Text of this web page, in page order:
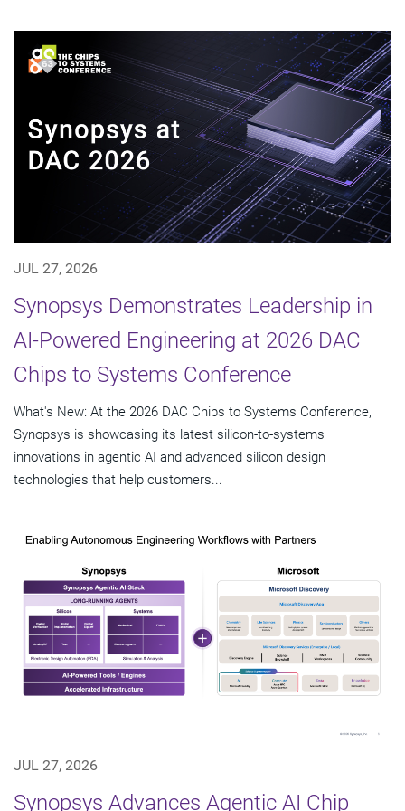
JUL 27, 2026
Synopsys Demonstrates Leadership in
AI-Powered Engineering at 2026 DAC
Chips to Systems Conference
What's New: At the 2026 DAC Chips to Systems Conference,
Synopsys is showcasing its latest silicon-to-systems
innovations in agentic AI and advanced silicon design
technologies that help customers...
JUL 27, 2026
Synopsys Advances Agentic AI Chip